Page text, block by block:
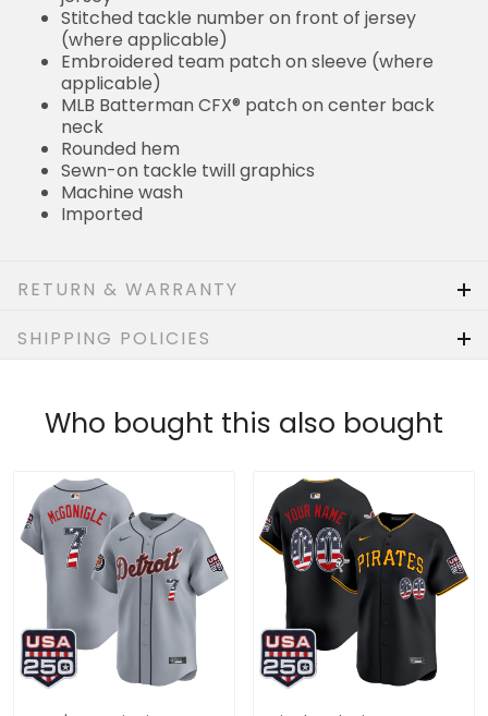
MLB Batterman CFX® patch on center back neck
Rounded hem
Sewn-on tackle twill graphics
Machine wash
Imported
RETURN & WARRANTY
SHIPPING POLICIES
Men's Detroit Tigers USA
250 Fourth of July Vapor
Premier Limited Jersey -
All Stitched
$79.97 USD
Pittsburgh Pirates USA
250 Fourth of July Vapor
Premier Limited Custom
Jersey - All Stitched
$79.97 USD